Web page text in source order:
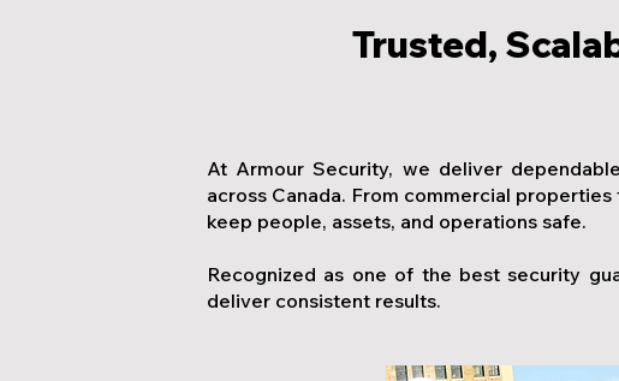
Trusted,
At Armour Security, we deliver
across Canada. From commercial
keep people, assets, and operations safe.
Recognized as one of the best security
deliver consistent results.